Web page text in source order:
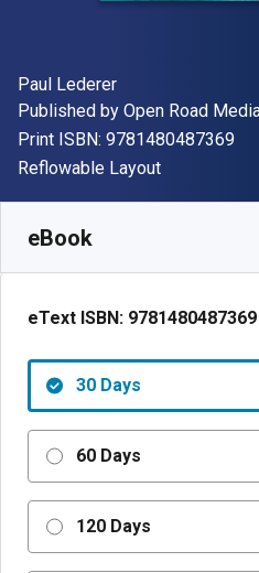
Author(s)
Paul Lederer
Publisher
Published by Open Road
Print ISBN: 9781480487369
Format
Reflowable Layout
eBook
eText ISBN: 9781480487369
30 Days
60 Days
120 Days